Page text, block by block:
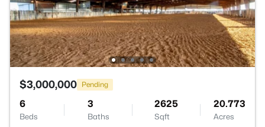
$3,000,000 Pending
6
Beds
3
Baths
2625
Sqft
20.773
Acres